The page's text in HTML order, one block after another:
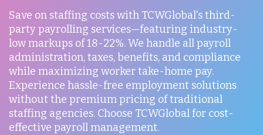
Save on staffing costs with TCWGlobal's third-
party payrolling services—featuring industry-
low markups of 18-22%. We handle all payroll
administration, taxes, benefits, and compliance
while maximizing worker take-home pay.
Experience hassle-free employment solutions
without the premium pricing of traditional
staffing agencies. Choose TCWGlobal for cost-
effective payroll management.